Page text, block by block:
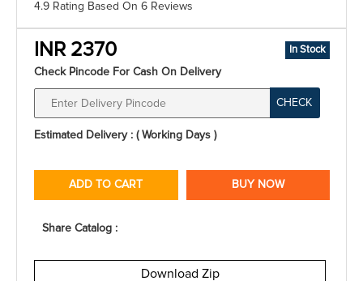
4.9 Rating Based On 6 Reviews
INR 2370 In Stock
Check Pincode For Cash On Delivery
CHECK
Estimated Delivery : ( Working Days )
ADD TO CART BUY NOW
Share Catalog :
Download Zip